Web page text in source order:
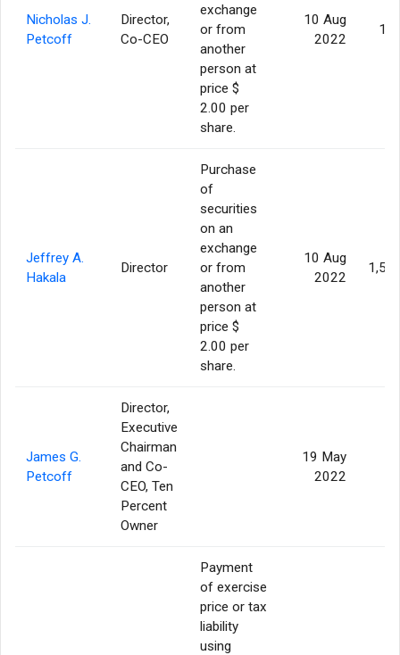
Nicholas J.
Petcoff
Director,
Co-CEO
exchange
or from
another
person at
price $
2.00 per
share.
10 Aug
2022
Jeffrey A.
Hakala
Director
Purchase
of
securities
on an
exchange
or from
another
person at
price $
2.00 per
share.
10 Aug
2022
James G.
Petcoff
Director,
Executive
Chairman
and Co-
CEO, Ten
Percent
Owner
19 May
2022
Payment
of exercise
price or tax
liability
using